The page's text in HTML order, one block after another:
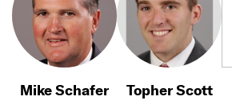
Mike Schafer Topher Scott